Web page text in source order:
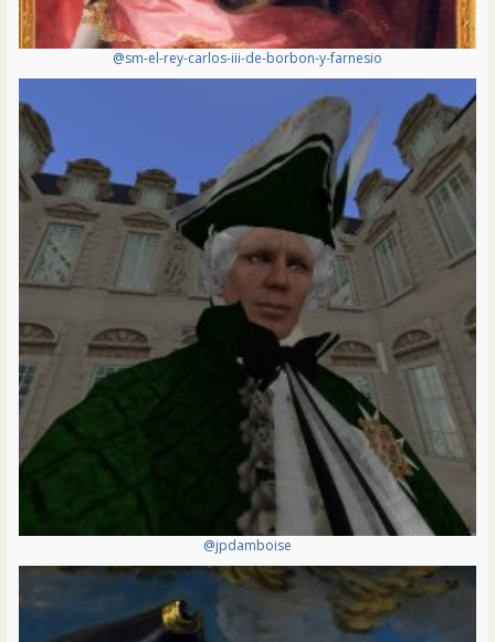
@sm-el-rey-carlos-iii-de-borbon-y-farnesio
@jpdamboise